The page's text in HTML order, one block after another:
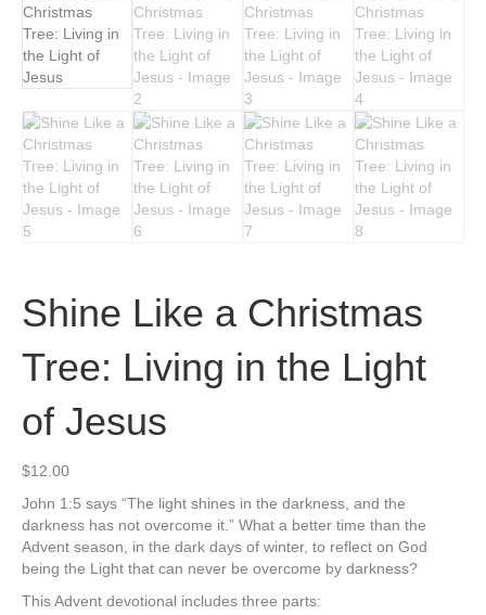
Shine Like a Christmas
Tree: Living in the Light
of Jesus
$12.00
John 1:5 says “The light shines in the darkness, and the
darkness has not overcome it.” What a better time than the
Advent season, in the dark days of winter, to reflect on God
being the Light that can never be overcome by darkness?
This Advent devotional includes three parts: